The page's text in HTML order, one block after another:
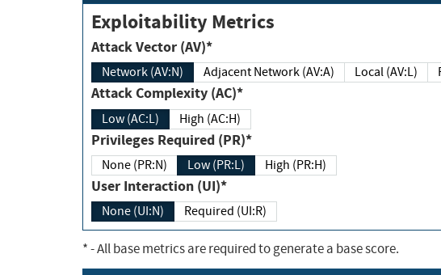
Exploitability Metrics
Attack Vector (AV)*
Network (AV:N) Adjacent Network (AV:A) Local (AV:L)
Attack Complexity (AC)*
Low (AC:L) High (AC:H)
Privileges Required (PR)*
None (PR:N) Low (PR:L) High (PR:H)
User Interaction (UI)*
None (UI:N) Required (UI:R)
*- All base metrics are required to generate a base score.